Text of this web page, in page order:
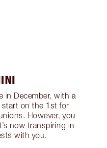
in December, with a
start on the 1st for
However, you
now transpiring in
with you.